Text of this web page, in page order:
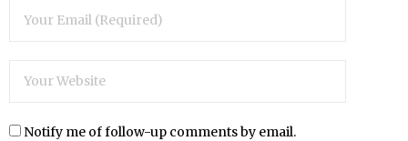
Notify me of follow-up comments by email.